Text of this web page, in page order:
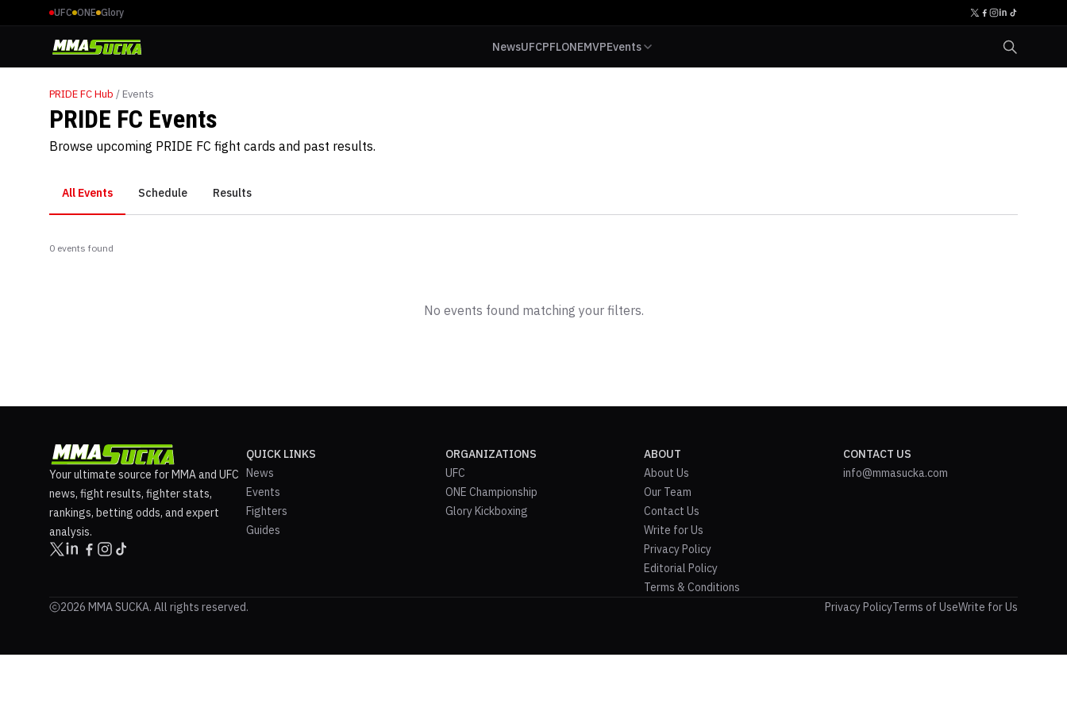
UFC ONE Glory
NewsUFCPFLONEMVPEvents
PRIDE FCHub / Events
PRIDE FC Events
Browse upcoming PRIDE FC fight cards and past results.
All Events Schedule Results
0 events found
No events found matching your filters.
Your ultimate source for MMA and UFC
news, fight results, fighter stats,
rankings, betting odds, and expert
analysis.
QUICK LINKS
News
Events
Fighters
Guides
ORGANIZATIONS
UFC
ONE Championship
Glory Kickboxing
ABOUT
About Us
Our Team
Contact Us
Write for Us
Privacy Policy
Editorial Policy
Terms & Conditions
CONTACT US
info@mmasucka.com
2026 MMA SUCKA. All rights reserved. Privacy PolicyTerms of UseWrite for Us